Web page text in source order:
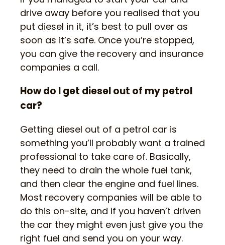
drive away before you realised that you
put diesel in it, it’s best to pull over as
soon as it’s safe. Once you’re stopped,
you can give the recovery and insurance
companies a call.
How do I get diesel out of my petrol
car?
Getting diesel out of a petrol car is
something you’ll probably want a trained
professional to take care of. Basically,
they need to drain the whole fuel tank,
and then clear the engine and fuel lines.
Most recovery companies will be able to
do this on-site, and if you haven’t driven
the car they might even just give you the
right fuel and send you on your way.